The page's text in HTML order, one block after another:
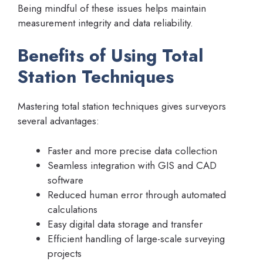
Being mindful of these issues helps maintain
measurement integrity and data reliability.
Benefits of Using Total
Station Techniques
Mastering total station techniques gives surveyors
several advantages:
Faster and more precise data collection
Seamless integration with GIS and CAD
software
Reduced human error through automated
calculations
Easy digital data storage and transfer
Efficient handling of large-scale surveying
projects